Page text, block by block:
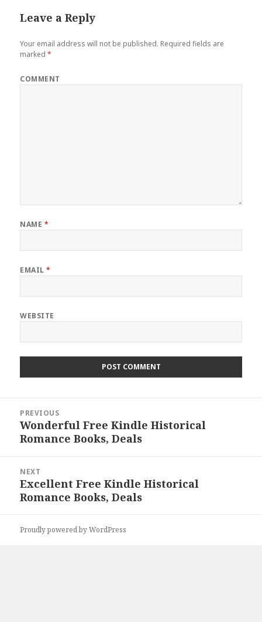
Leave a Reply
Your email address will not be published. Required fields are
marked*
COMMENT
NAME *
EMAIL*
WEBSITE
navigation
PREVIOUS
Previous
post:
Wonderful Free Kindle Historical
Romance Books, Deals
NEXT
Next
post:
Excellent Free Kindle Historical
Romance Books, Deals
Proudly powered by WordPress